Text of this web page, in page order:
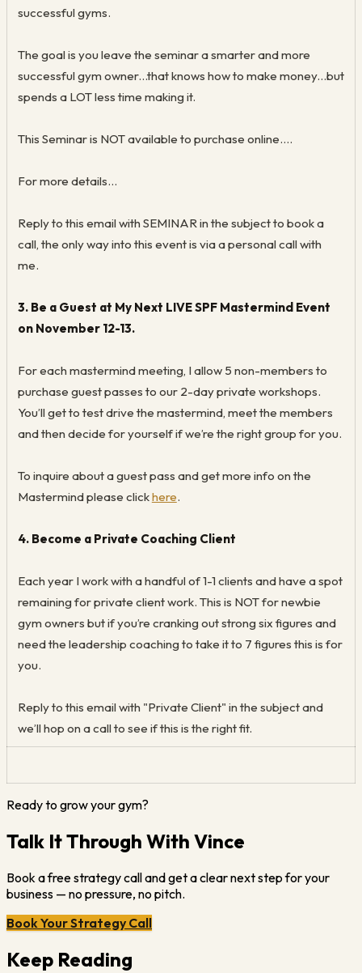
successful gyms.
The goal is you leave the seminar a smarter and more
successful gym owner...that knows how to make money...but
spends a LOT less time making it.
This Seminar is NOT available to purchase online….
For more details...
Reply to this email with SEMINAR in the subject to book a
call, the only way into this event is via a personal call with
me.
3. Be a Guest at My Next LIVE SPF Mastermind Event
on November 12-13.
For each mastermind meeting, I allow 5 non-members to
purchase guest passes to our 2-day private workshops.
You’ll get to test drive the mastermind, meet the members
and then decide for yourself if we’re the right group for you.
To inquire about a guest pass and get more info on the
Mastermind please clickhere.
4. Become a Private Coaching Client
Each year I work with a handful of 1-1 clients and have a spot
remaining for private client work. This is NOT for newbie
gym owners but if you’re cranking out strong six figures and
need the leadership coaching to take it to 7 figures this is for
you.
Reply to this email with "Private Client" in the subject and
we’ll hop on a call to see if this is the right fit.
Ready to grow your gym?
Talk It Through With Vince
Book a free strategy call and get a clear next step for your
business — no pressure, no pitch.
Book Your Strategy Call
Keep Reading